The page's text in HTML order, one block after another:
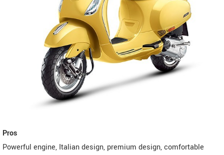
Pros
Powerful engine, Italian design, premium design, comfortable